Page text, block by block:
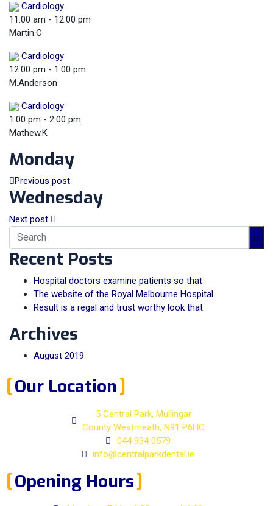
Cardiology
11:00 am - 12:00 pm
Martin.C
Cardiology
12:00 pm - 1:00 pm
M.Anderson
Cardiology
1:00 pm - 2:00 pm
Mathew.K
Monday
Previous post
Wednesday
Next post
Recent Posts
Hospital doctors examine patients so that
The website of the Royal Melbourne Hospital
Result is a regal and trust worthy look that
Archives
August 2019
Our Location
5 Central Park, Mullingar
County Westmeath, N91 P6HC
044 934 0579
info@centralparkdental.ie
Opening Hours